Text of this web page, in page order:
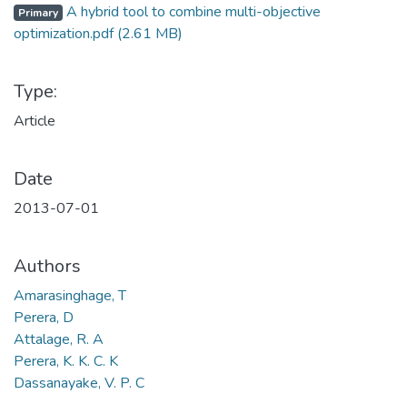
Primary A hybrid tool to combine multi-objective
optimization.pdf(2.61 MB)
Type:
Article
Date
2013-07-01
Authors
Amarasinghage, T
Perera, D
Attalage, R. A
Perera, K. K. C. K
Dassanayake, V. P. C